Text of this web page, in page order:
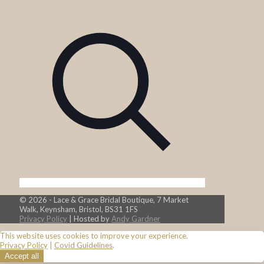
© 2026 - Lace & Grace Bridal Boutique, 7 Market
Walk, Keynsham, Bristol, BS31 1FS
Privacy Policy | Hosted byAndy Gardner
This website uses cookies to improve your experience.
Privacy Policy
Covid Guidelines.
Accept all